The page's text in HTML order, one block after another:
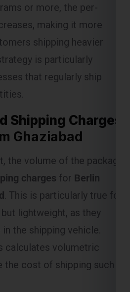
making it more
shipping heavier
is particularly
that regularly ship
Shipping Charges
Ghaziabad
the volume of the package
charges forBerlin
. This is particularly true for
but lightweight, as they
the shipping vehicle.
calculates volumetric
cost of shipping such